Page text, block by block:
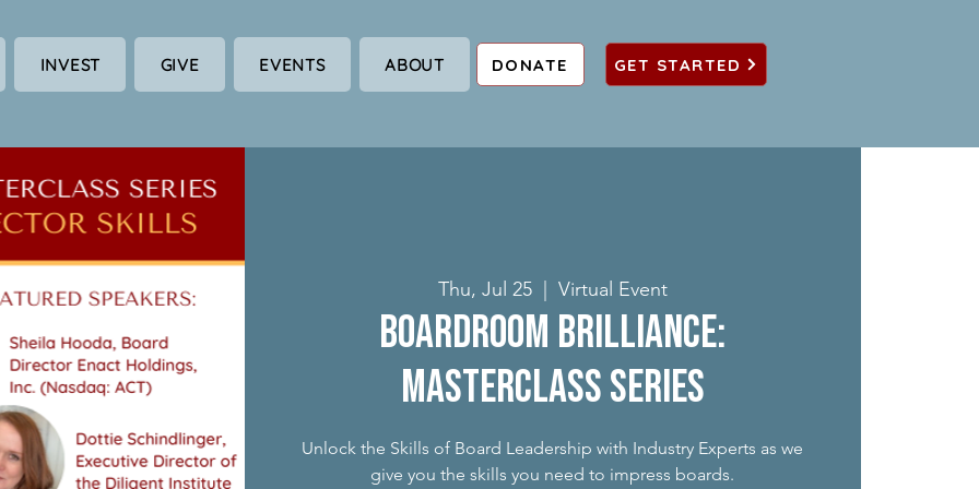
INVEST GIVE EVENTS ABOUT DONATE GET STARTED
Thu, Jul 25
  |
Virtual Event
Boardroom Brilliance:
Masterclass Series
Unlock the Skills of Board Leadership with Industry Experts as we
give you the skills you need to impress boards.